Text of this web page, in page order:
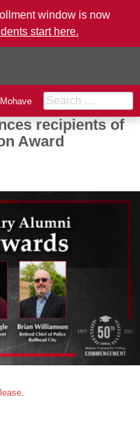
window is now
start here.
Search for:
recipients of
Award
.